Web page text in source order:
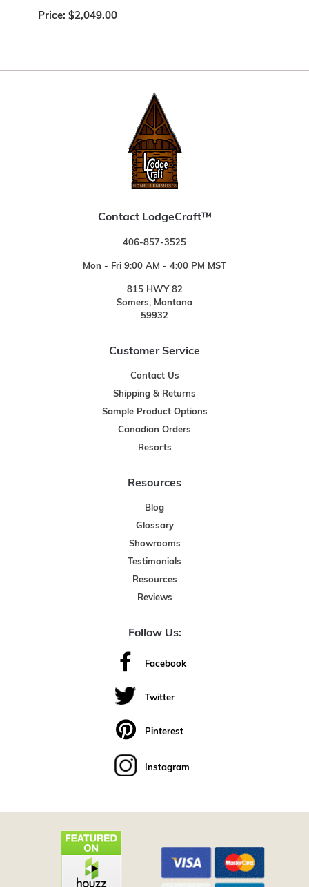
Price: $2,049.00
Contact LodgeCraft™
406-857-3525
Mon - Fri 9:00 AM - 4:00 PM MST
815 HWY 82
Somers, Montana
59932
Customer Service
Contact Us
Shipping & Returns
Sample Product Options
Canadian Orders
Resorts
Resources
Blog
Glossary
Showrooms
Testimonials
Resources
Reviews
Follow Us:
Facebook
Twitter
Pinterest
Instagram